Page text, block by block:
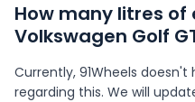
How many litres of
Volkswagen Golf
Currently, 91Wheels
regarding this. We will